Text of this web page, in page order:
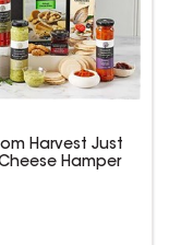
Harvest Just
Hamper